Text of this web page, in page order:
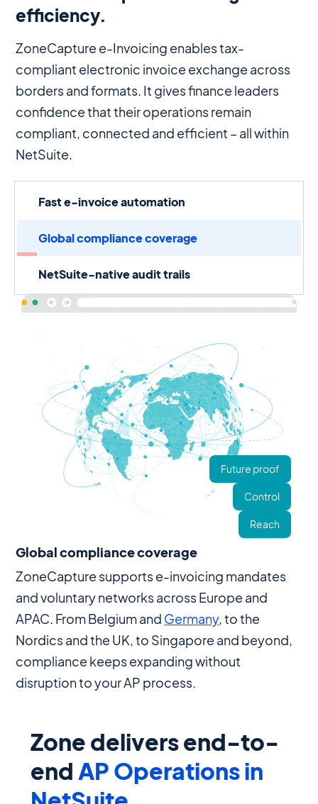
efficiency.
ZoneCapture e-Invoicing enables tax-
compliant electronic invoice exchange across
borders and formats. It gives finance leaders
confidence that their operations remain
compliant, connected and efficient – all within
NetSuite.
Fast e-invoice automation
Global compliance coverage
NetSuite-native audit trails
Future proof
Control
Reach
Global compliance coverage
ZoneCapture supports e-invoicing mandates
and voluntary networks across Europe and
APAC. From Belgium and Germany, to the
Nordics and the UK, to Singapore and beyond,
compliance keeps expanding without
disruption to your AP process.
Zone delivers end-to-
end AP Operations in